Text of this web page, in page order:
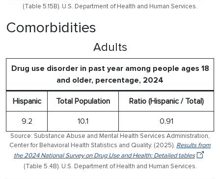
(Table 5.15B). U.S. Department of Health and Human Services.
Comorbidities
Adults
Drug use disorder in past year among people ages 18
and older, percentage, 2024
Hispanic Total Population Ratio (Hispanic / Total)
9.2 10.1 0.91
Source: Substance Abuse and Mental Health Services Administration,
Center for Behavioral Health Statistics and Quality. (2025). Results from
the 2024 National Survey on Drug Use and Health: Detailed tables
(Table 5.4B). U.S. Department of Health and Human Services.